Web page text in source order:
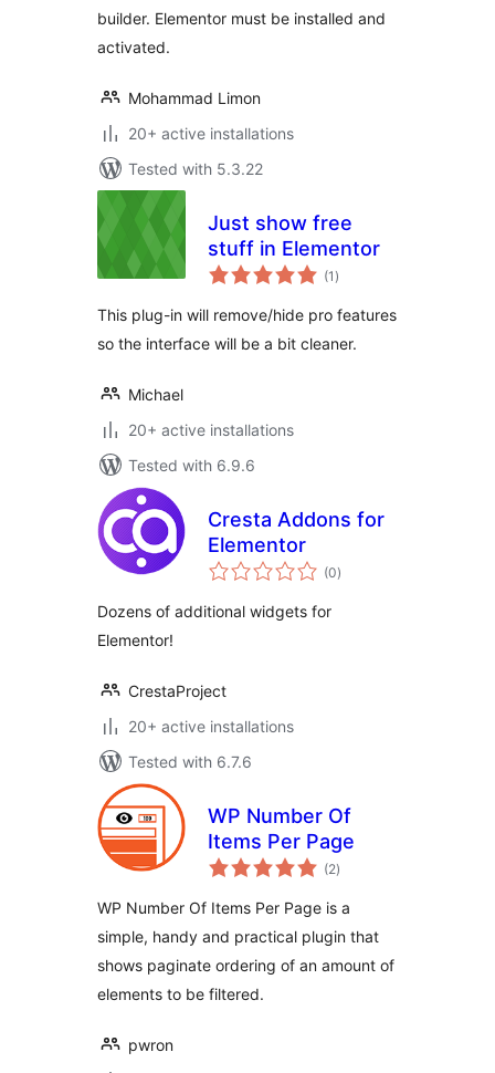
builder. Elementor must be installed and
activated.
Mohammad Limon
20+ active installations
Tested with 5.3.22
Just show free
stuff in Elementor
(1 total
ratings
)
This plug-in will remove/hide pro features
so the interface will be a bit cleaner.
Michael
20+ active installations
Tested with 6.9.6
Cresta Addons for
Elementor
(0total
ratings
)
Dozens of additional widgets for
Elementor!
CrestaProject
20+ active installations
Tested with 6.7.6
WP Number Of
Items Per Page
(2total
ratings
)
WP Number Of Items Per Page is a
simple, handy and practical plugin that
shows paginate ordering of an amount of
elements to be filtered.
pwron